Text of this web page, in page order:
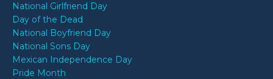
National Girlfriend Day
Day of the Dead
National Boyfriend Day
National Sons Day
Mexican Independence Day
Pride Month